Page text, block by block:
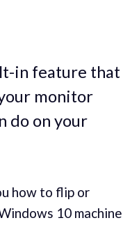
in feature that
monitor
do on your
how to flip or
10 machine